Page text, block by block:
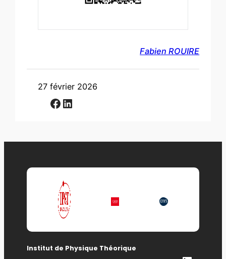
27 février 2026
Facebook LinkedIn
Fabien ROUIRE
Institut de Physique Théorique